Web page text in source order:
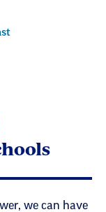
we can have